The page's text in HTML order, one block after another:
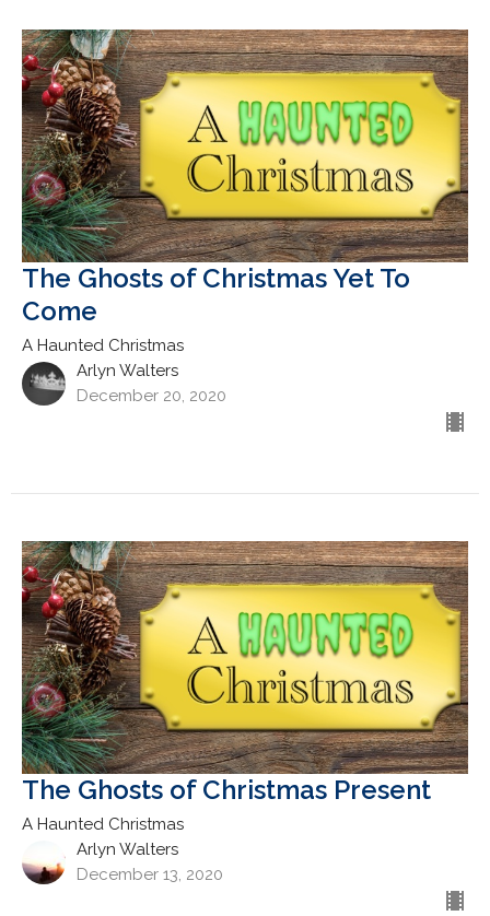
The Ghosts of Christmas Yet To
Come
A Haunted Christmas
Arlyn Walters
December 20, 2020
The Ghosts of Christmas Present
A Haunted Christmas
Arlyn Walters
December 13, 2020